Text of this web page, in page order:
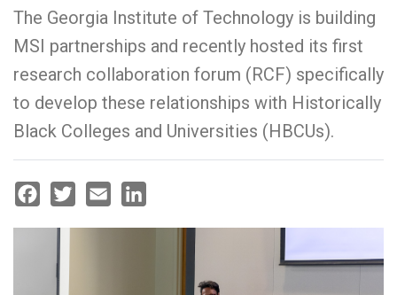
The Georgia Institute of Technology is building
MSI partnerships and recently hosted its first
research collaboration forum (RCF) specifically
to develop these relationships with Historically
Black Colleges and Universities (HBCUs).